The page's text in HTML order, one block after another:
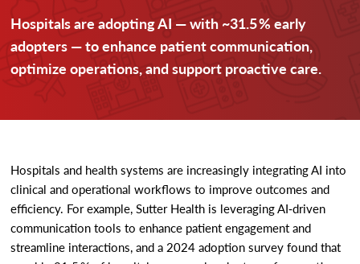
Hospitals are adopting AI — with ~31.5 % early
adopters — to enhance patient communication,
optimize operations, and support proactive care.
Hospitals and health systems are increasingly integrating AI into
clinical and operational workflows to improve outcomes and
efficiency. For example, Sutter Health is leveraging AI‑driven
communication tools to enhance patient engagement and
streamline interactions, and a 2024 adoption survey found that